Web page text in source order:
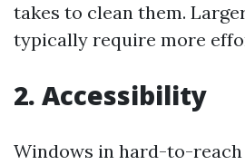
takes to clean them.
typically require more
2. Accessibility
Windows in hard-to-reach